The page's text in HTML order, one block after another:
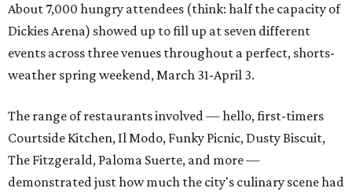
About 7,000 hungry attendees (think: half the capacity of
Dickies Arena) showed up to fill up at seven different
events across three venues throughout a perfect, shorts-
weather spring weekend, March 31-April 3.
The range of restaurants involved — hello, first-timers
Courtside Kitchen, Il Modo, Funky Picnic, Dusty Biscuit,
The Fitzgerald, Paloma Suerte, and more —
demonstrated just how much the city's culinary scene had